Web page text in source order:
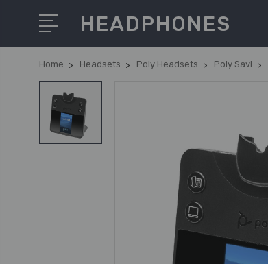
HEADPHONES
Home Headsets Poly Headsets Poly Savi